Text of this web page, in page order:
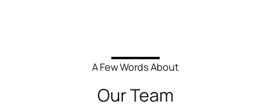
A Few Words About
Our Team